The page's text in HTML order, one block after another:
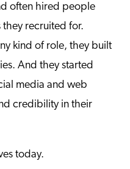
often hired people
recruited for.
kind of role, they built
And they started
media and web
credibility in their
today.